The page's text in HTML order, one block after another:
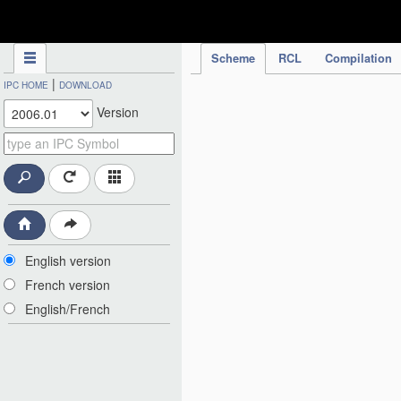
Scheme RCL Compilation
IPC HOME | DOWNLOAD
Version
English version
French version
English/French